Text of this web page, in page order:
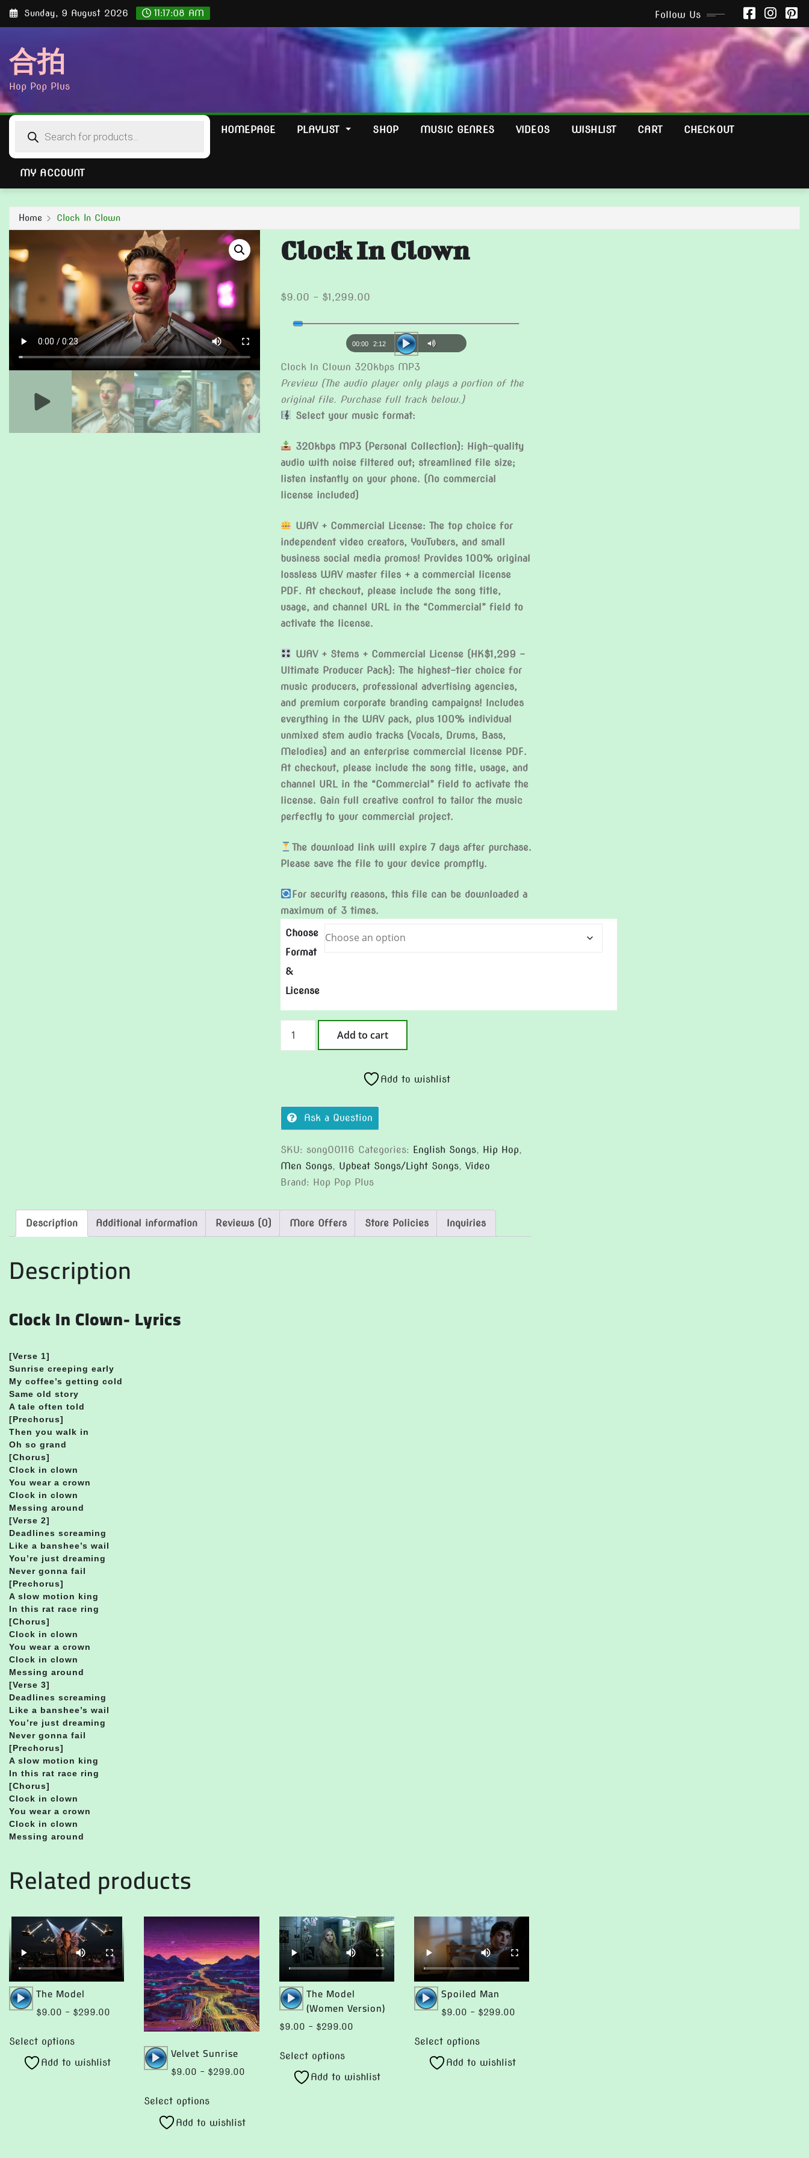
Skip
Sunday, 9 August 2026 11:17:09 AM Follow Us
合拍
Hop Pop Plus
search
HOMEPAGE PLAYLIST SHOP MUSIC GENRES VIDEOS WISHLIST CART CHECKOUT
MY ACCOUNT
Home Clock In Clown
Clock In Clown
$9.00 – $1,299.00
$9.00
through
$1,299.00
Audio
00:00 2:12
Clock In Clown 320kbps MP3
Preview (The audio player only plays a portion of the
original file. Purchase full track below.)
Select your music format:
320kbps MP3 (Personal Collection): High-quality
audio with noise filtered out; streamlined file size;
listen instantly on your phone. (No commercial
license included)
WAV + Commercial License: The top choice for
independent video creators, YouTubers, and small
business social media promos! Provides 100% original
lossless WAV master files + a commercial license
PDF. At checkout, please include the song title,
usage, and channel URL in the “Commercial” field to
activate the license.
WAV + Stems + Commercial License (HK$1,299 –
Ultimate Producer Pack): The highest-tier choice for
music producers, professional advertising agencies,
and premium corporate branding campaigns! Includes
everything in the WAV pack, plus 100% individual
unmixed stem audio tracks (Vocals, Drums, Bass,
Melodies) and an enterprise commercial license PDF.
At checkout, please include the song title, usage, and
channel URL in the “Commercial” field to activate the
license. Gain full creative control to tailor the music
perfectly to your commercial project.
The download link will expire 7 days after purchase.
Please save the file to your device promptly.
For security reasons, this file can be downloaded a
maximum of 3 times.
Choose
Format
&
License
Add to cart
Add to wishlist
Ask a Question
SKU: song00116 Categories: English Songs, Hip Hop,
Men Songs, Upbeat Songs/Light Songs,Video
Brand: Hop Pop Plus
Description Additional information Reviews (0) More Offers Store Policies Inquiries
Description
Clock In Clown- Lyrics
[Verse 1]
Sunrise creeping early
My coffee’s getting cold
Same old story
A tale often told
[Prechorus]
Then you walk in
Oh so grand
[Chorus]
Clock in clown
You wear a crown
Clock in clown
Messing around
[Verse 2]
Deadlines screaming
Like a banshee’s wail
You’re just dreaming
Never gonna fail
[Prechorus]
A slow motion king
In this rat race ring
[Chorus]
Clock in clown
You wear a crown
Clock in clown
Messing around
[Verse 3]
Deadlines screaming
Like a banshee’s wail
You’re just dreaming
Never gonna fail
[Prechorus]
A slow motion king
In this rat race ring
[Chorus]
Clock in clown
You wear a crown
Clock in clown
Messing around
Related products
Audio
Player
The Model
$9.00 – $299.00
$299.00
Select options
product
has
Add to wishlist
Audio
Player
Velvet Sunrise
$9.00 – $299.00
Select options
has
Add to wishlist
Audio
Player
The Model
(Women Version)
$9.00 – $299.00Price
$299.00
Select options
product
has
Add to wishlist
Audio
Player
Spoiled Man
$9.00 – $299.00
Select options
product
has
Add to wishlist